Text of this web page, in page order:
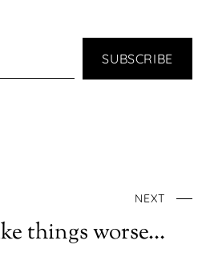
SUBSCRIBE
NEXT
things worse…